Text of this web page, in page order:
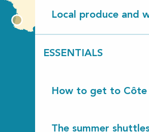
Local produce and
ESSENTIALS
How to get to Côte
The summer